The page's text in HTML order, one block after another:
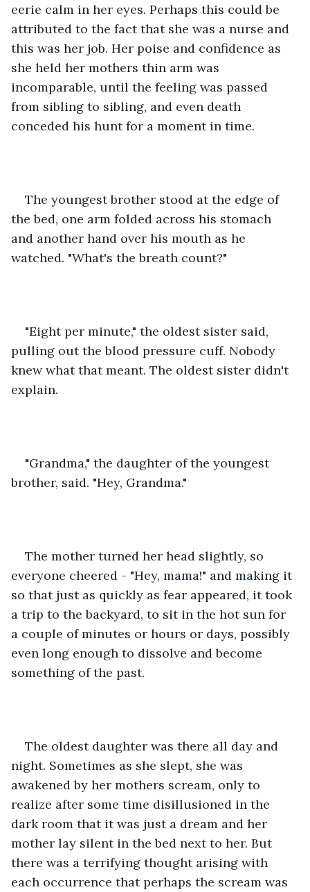
eerie calm in her eyes. Perhaps this could be
attributed to the fact that she was a nurse and
this was her job. Her poise and confidence as
she held her mothers thin arm was
incomparable, until the feeling was passed
from sibling to sibling, and even death
conceded his hunt for a moment in time.
The youngest brother stood at the edge of
the bed, one arm folded across his stomach
and another hand over his mouth as he
watched. "What's the breath count?"
"Eight per minute," the oldest sister said,
pulling out the blood pressure cuff. Nobody
knew what that meant. The oldest sister didn't
explain.
"Grandma," the daughter of the youngest
brother, said. "Hey, Grandma."
The mother turned her head slightly, so
everyone cheered - "Hey, mama!" and making it
so that just as quickly as fear appeared, it took
a trip to the backyard, to sit in the hot sun for
a couple of minutes or hours or days, possibly
even long enough to dissolve and become
something of the past.
The oldest daughter was there all day and
night. Sometimes as she slept, she was
awakened by her mothers scream, only to
realize after some time disillusioned in the
dark room that it was just a dream and her
mother lay silent in the bed next to her. But
there was a terrifying thought arising with
each occurrence that perhaps the scream was